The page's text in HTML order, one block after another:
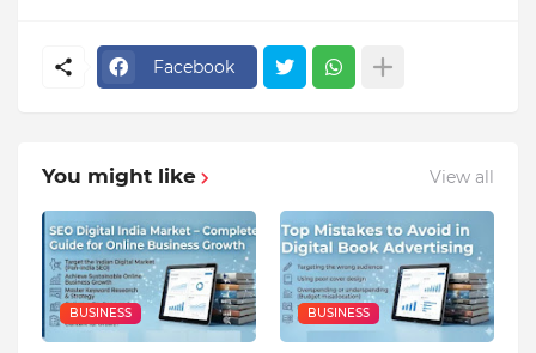
Facebook
You might like View all
BUSINESS BUSINESS